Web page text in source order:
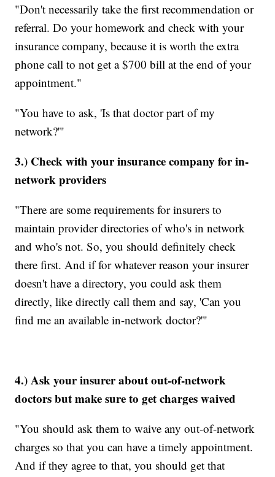
"Don't necessarily take the first recommendation or
referral. Do your homework and check with your
insurance company, because it is worth the extra
phone call to not get a $700 bill at the end of your
appointment."
"You have to ask, 'Is that doctor part of my
network?'"
3.) Check with your insurance company for in-
network providers
"There are some requirements for insurers to
maintain provider directories of who's in network
and who's not. So, you should definitely check
there first. And if for whatever reason your insurer
doesn't have a directory, you could ask them
directly, like directly call them and say, 'Can you
find me an available in-network doctor?'"
4.) Ask your insurer about out-of-network
doctors but make sure to get charges waived
"You should ask them to waive any out-of-network
charges so that you can have a timely appointment.
And if they agree to that, you should get that